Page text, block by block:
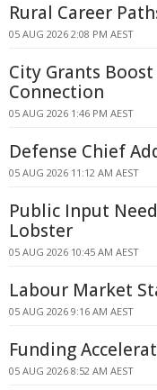
Rural Career
05 AUG 2026 2:08 PM AEST
City Grants
Connection
05 AUG 2026 1:46 PM AEST
Defense Chief
05 AUG 2026 11:12 AM AEST
Public Input
Lobster
05 AUG 2026 10:45 AM AEST
Labour Market
05 AUG 2026 9:16 AM AEST
Funding
05 AUG 2026 8:52 AM AEST